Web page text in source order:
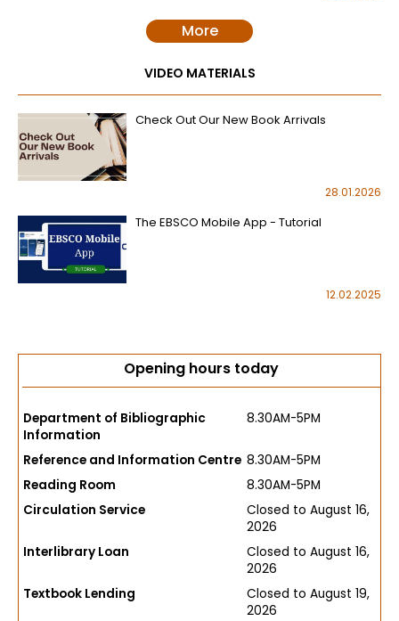
More
VIDEO MATERIALS
Check Out Our New Book Arrivals
28.01.2026
The EBSCO Mobile App - Tutorial
12.02.2025
Opening hours today
Department of Bibliographic
Information
8.30AM-5PM
Reference and Information Centre 8.30AM-5PM
Reading Room
8.30AM-5PM
Circulation Service
Closed to August 16,
2026
Interlibrary Loan
Closed to August 16,
2026
Textbook Lending
Closed to August 19,
2026